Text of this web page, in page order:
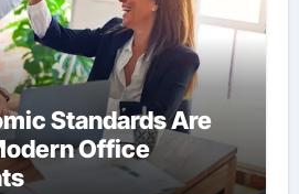
Standards Are
Office